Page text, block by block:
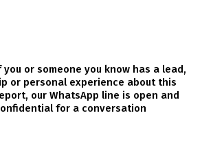
you or someone you know has a lead,
or personal experience about this
our WhatsApp line is open and
for a conversation